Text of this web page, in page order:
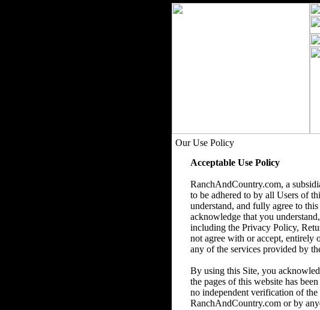
Our Use Policy
Acceptable Use Policy
RanchAndCountry.com, a
to be adhered to by all Users of
understand, and fully agree to
acknowledge that you
including the Privacy Policy,
not agree with or accept, entirely
any of the services provided by
By using this Site, you
the pages of this website has
no independent verification of the
RanchAndCountry.com or by